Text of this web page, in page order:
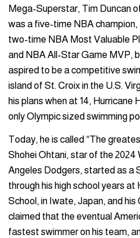
Mega-Superstar, Tim Duncan
was a five-time NBA
two-time NBA Most Valuable
and NBA All-Star Game MVP,
aspired to be a competitive
island of St. Croix in the U.S.
his plans when at 14, Hurricane
only Olympic sized swimming
Today, he is called “The
Shohei Ohtani, star of the 2024
Angeles Dodgers, started as a
through his high school years
School, in Iwate, Japan, and his
claimed that the eventual
fastest swimmer on his team,